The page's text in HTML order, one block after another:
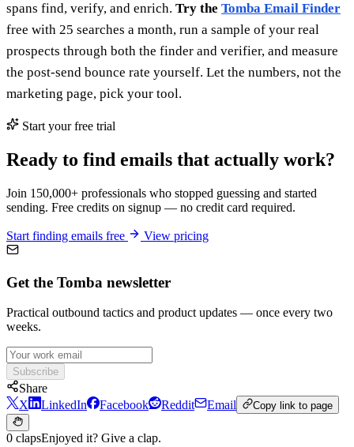
spans find, verify, and enrich. Try the Tomba Email Finder
free with 25 searches a month, run a sample of your real
prospects through both the finder and verifier, and measure
the post-send bounce rate yourself. Let the numbers, not the
marketing page, pick your tool.
Start your free trial
Ready to find emails that actually work?
Join 150,000+ professionals who stopped guessing and started
sending. Free credits on signup — no credit card required.
Start finding emails free View pricing
Get the Tomba newsletter
Practical outbound tactics and product updates — once every two
weeks.
Subscribe
Share
X
LinkedIn Facebook Reddit Email Copy link to page
0 clapsEnjoyed it? Give a clap.